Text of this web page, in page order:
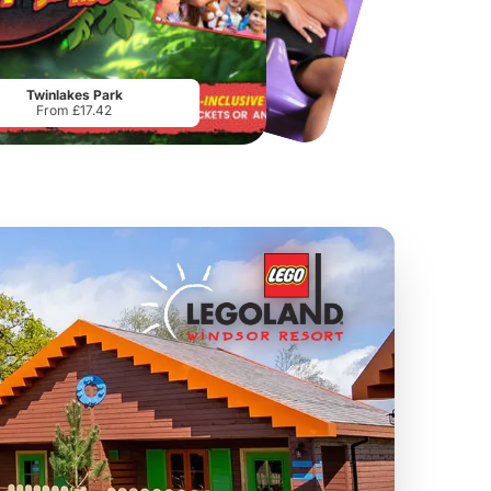
Chester Zoo
From£34.21 From£17.45
Twinlakes Park
From £17.42